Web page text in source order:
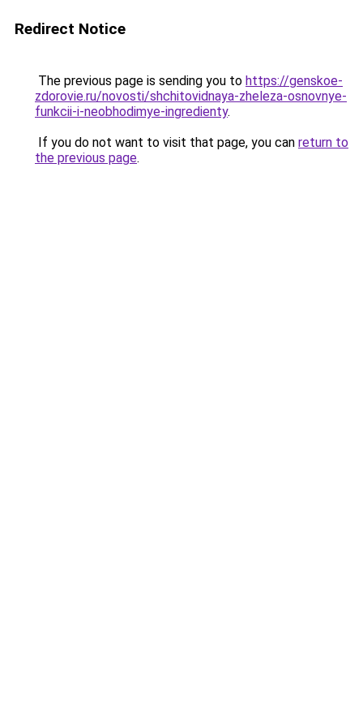
Redirect Notice
The previous page is sending you to https://genskoe-
zdorovie.ru/novosti/shchitovidnaya-zheleza-osnovnye-
funkcii-i-neobhodimye-ingredienty.
If you do not want to visit that page, you can return to
the previous page.